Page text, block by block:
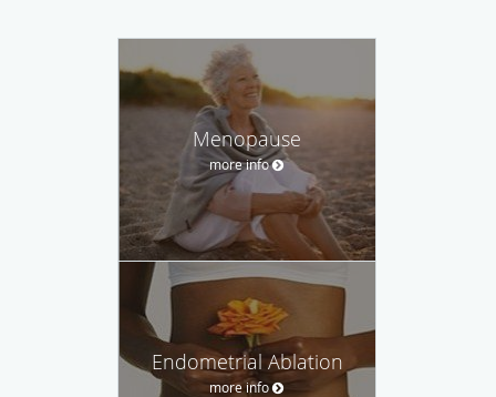
Menopause
more info
Endometrial Ablation
more info